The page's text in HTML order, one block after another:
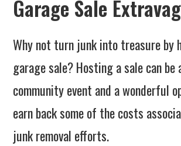
Garage Sale
Why not turn junk into treasure by
garage sale? Hosting a sale can
community event and a wonderful
earn back some of the costs
junk removal efforts.